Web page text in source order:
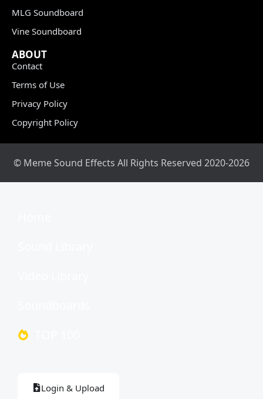
MLG Soundboard
Vine Soundboard
ABOUT
Contact
Terms of Use
Privacy Policy
Copyright Policy
© Meme Sound Effects All Rights Reserved 2020-2026
Login & Upload